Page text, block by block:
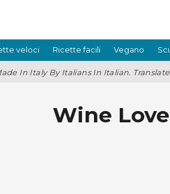
veloci Ricette facili Vegano
In Italy By Italians In Italian.
Wine